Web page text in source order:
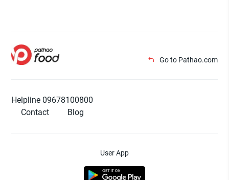
Go to Pathao.com
Helpline 09678100800
Contact
Blog
User App